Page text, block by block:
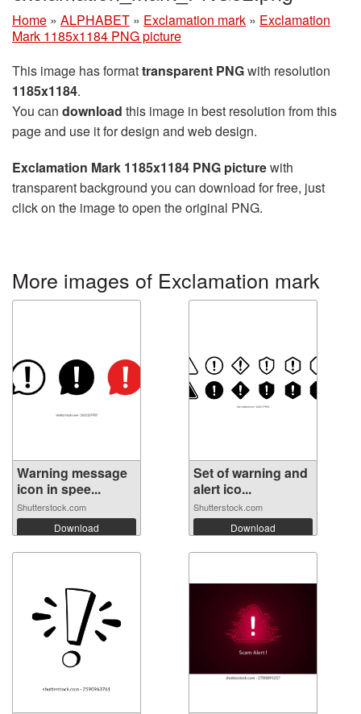
Home » ALPHABET » Exclamation mark » Exclamation
Mark 1185x1184 PNG picture
This image has formattransparent PNGwith resolution
1185x1184.
You can download this image in best resolution from this
page and use it for design and web design.
Exclamation Mark 1185x1184 PNG picturewith
transparent background you can download for free, just
click on the image to open the original PNG.
More images of Exclamation mark
Warning message
icon in spee...
Shutterstock.com
Download
Set of warning and
alert ico...
Shutterstock.com
Download